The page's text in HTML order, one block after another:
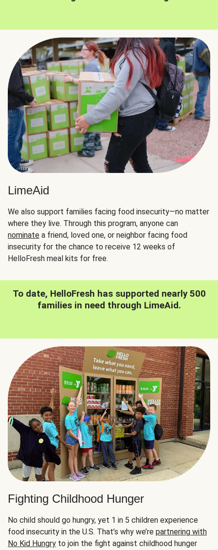
LimeAid
We also support families facing food insecurity—no matter
where they live. Through this program, anyone can
nominate a friend, loved one, or neighbor facing food
insecurity for the chance to receive 12 weeks of
HelloFresh meal kits for free.
To date, HelloFresh has supported nearly 500
families in need through LimeAid.
Fighting Childhood Hunger
No child should go hungry, yet 1 in 5 children experience
food insecurity in the U.S. That’s why we’re partnering with
No Kid Hungry to join the fight against childhood hunger